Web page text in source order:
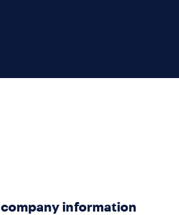
company information